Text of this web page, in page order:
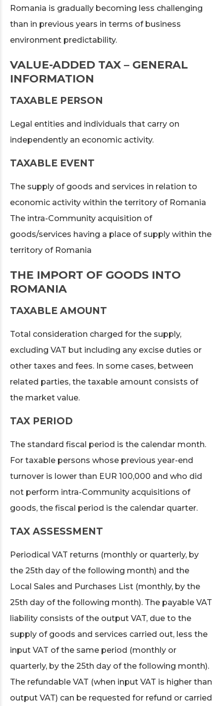
Romania is gradually becoming less challenging
than in previous years in terms of business
environment predictability.
VALUE-ADDED TAX – GENERAL
INFORMATION
TAXABLE PERSON
Legal entities and individuals that carry on
independently an economic activity.
TAXABLE EVENT
The supply of goods and services in relation to
economic activity within the territory of Romania
The intra-Community acquisition of
goods/services having a place of supply within the
territory of Romania
THE IMPORT OF GOODS INTO
ROMANIA
TAXABLE AMOUNT
Total consideration charged for the supply,
excluding VAT but including any excise duties or
other taxes and fees. In some cases, between
related parties, the taxable amount consists of
the market value.
TAX PERIOD
The standard fiscal period is the calendar month.
For taxable persons whose previous year-end
turnover is lower than EUR 100,000 and who did
not perform intra-Community acquisitions of
goods, the fiscal period is the calendar quarter.
TAX ASSESSMENT
Periodical VAT returns (monthly or quarterly, by
the 25th day of the following month) and the
Local Sales and Purchases List (monthly, by the
25th day of the following month). The payable VAT
liability consists of the output VAT, due to the
supply of goods and services carried out, less the
input VAT of the same period (monthly or
quarterly, by the 25th day of the following month).
The refundable VAT (when input VAT is higher than
output VAT) can be requested for refund or carried